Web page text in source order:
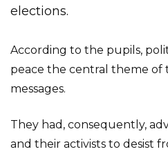
elections.
According to the pupils,
peace the central theme of
messages.
They had, consequently,
and their activists to desist